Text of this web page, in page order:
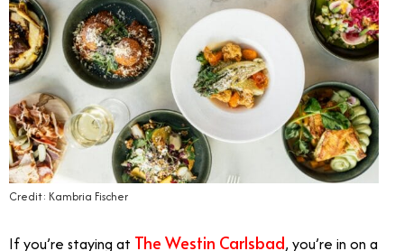
Credit: Kambria Fischer
If you’re staying at The Westin Carlsbad, you’re in on a